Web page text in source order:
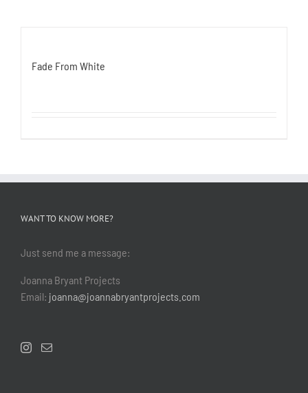
Fade From White
WANT TO KNOW MORE?
Just send me a message:
Joanna Bryant Projects
Email: joanna@joannabryantprojects.com